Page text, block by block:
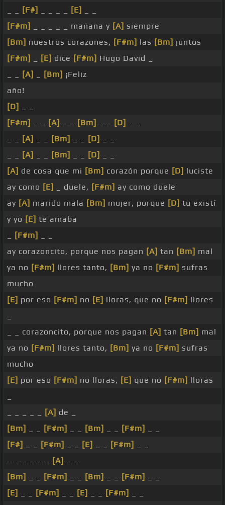
[F#] [E]
[F#m]
_ _ _ _ _ mañana y [A] siempre
[Bm] nuestros corazones, [F#m] las [Bm] juntos
[F#m]
[E] dice [F#m] Hugo David _
[A] [Bm] ¡Feliz
año!
[D]
[F#m]
[A] [Bm] [D]
[A] [Bm] [D]
[A] [Bm] [D]
[A] de cosa que mi [Bm] corazón porque [D] luciste
ay como [E] _ duele, [F#m] ay como duele
ay [A] marido mala [Bm] mujer, porque [D] tu existí
y yo [E] te amaba
[F#m]
ay corazoncito, porque nos pagan [A] tan [Bm] mal
ya no [F#m] llores tanto, [Bm] ya no [F#m] sufras
mucho
[E] por eso [F#m] no [E] lloras, que no [F#m] llores
_ _ corazoncito, porque nos pagan [A] tan [Bm] mal
ya no [F#m] llores tanto, [Bm] ya no [F#m] sufras
mucho
[E] por eso [F#m] no lloras, [E] que no [F#m] lloras
[A] de _
[Bm]
[F#m] [Bm] [F#m]
[F#]
[F#m] [E] [F#m]
[A]
[Bm]
[F#m] [Bm] [F#m]
[E]
[F#m] [E] [F#m]